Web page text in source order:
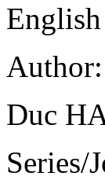
English
Author:
Duc
Series/